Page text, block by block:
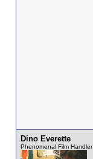
Dino Everette
Phenomenal Film Handler